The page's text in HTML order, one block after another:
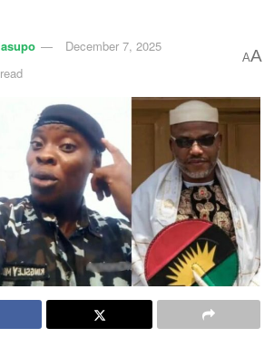
December 7, 2025
AA